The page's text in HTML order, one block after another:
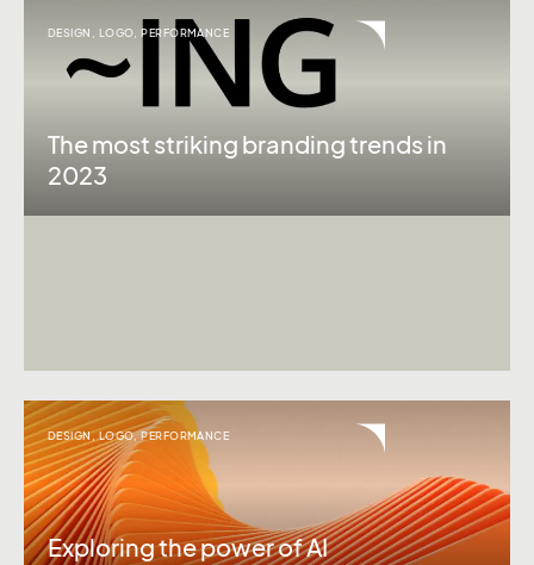
DESIGN LOGO ,PERFORMANCE
The most striking branding trends in
2023
DESIGN,LOGO,PERFORMANCE
Exploring the power of AI